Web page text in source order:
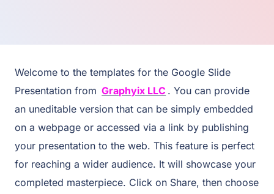
Welcome to the templates for the Google Slide
Presentation from Graphyix LLC . You can provide
an uneditable version that can be simply embedded
on a webpage or accessed via a link by publishing
your presentation to the web. This feature is perfect
for reaching a wider audience. It will showcase your
completed masterpiece. Click on Share, then choose